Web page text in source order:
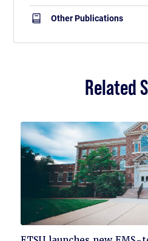
Other Publications
Related